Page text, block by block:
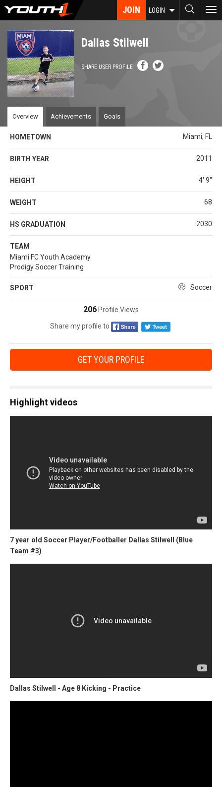
Skip
content
JOIN LOGIN
Dallas Stilwell
SHARE USER PROFILE
Overview Achievements Goals
HOMETOWN Miami, FL
BIRTH YEAR 2011
HEIGHT 4' 9''
WEIGHT 68
HS GRADUATION 2030
TEAM
Miami FC Youth Academy
Prodigy Soccer Training
SPORT Soccer
206 Profile Views
Share my profile to
GET YOUR PROFILE
Highlight videos
7 year old Soccer Player/Footballer Dallas Stilwell (Blue
Team #3)
Dallas Stilwell - Age 8 Kicking - Practice